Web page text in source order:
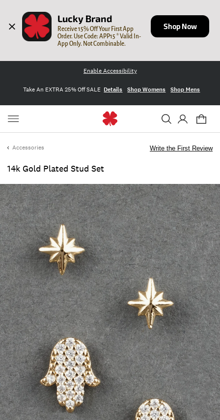
Lucky Brand
Receive 15% Off Your First App
Order. Use Code: APP15 * Valid In-
App Only. Not Combinable.
Shop Now
Enable Accessibility
Take An EXTRA 25% Off SALE Details Shop Womens Shop Mens
Accessories
14k Gold Plated Stud Set
Write the First Review